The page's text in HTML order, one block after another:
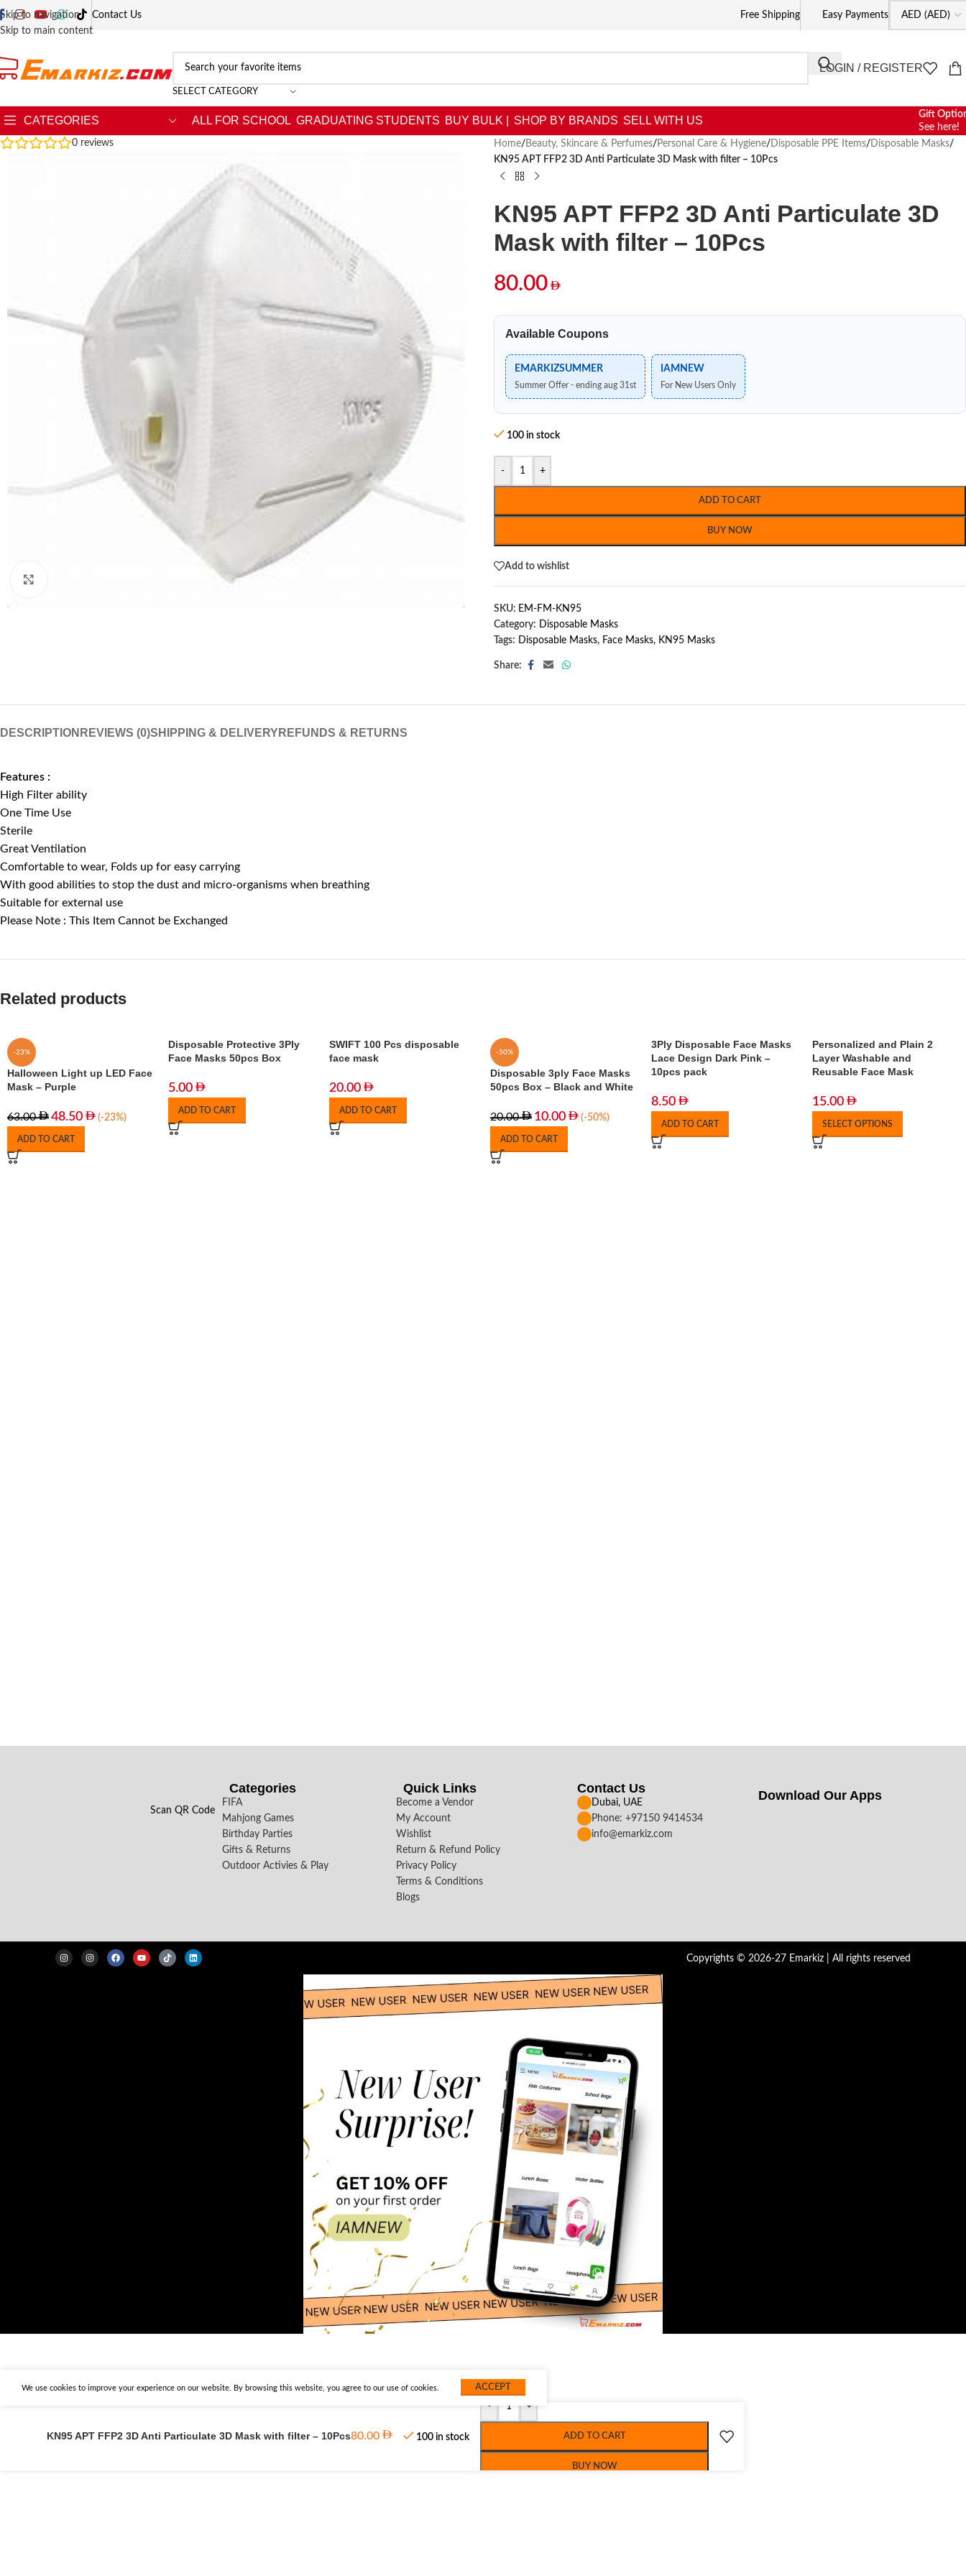
Skip to navigation
Skip to main content
Contact Us Free Shipping Easy Payments
SELECT CATEGORY
LOGIN / REGISTER
CATEGORIES ALL FOR SCHOOL GRADUATING STUDENTS BUY BULK | SHOP BY BRANDS SELL WITH US
Gift
See here!
0 reviews Home/ Beauty, Skincare & Perfumes/ Personal Care & Hygiene/ Disposable PPE Items/ Disposable Masks/
KN95 APT FFP2 3D Anti Particulate 3D Mask with filter – 10Pcs
KN95 APT FFP2 3D Anti Particulate 3D
Mask with filter – 10Pcs
80.00
Available Coupons
EMARKIZSUMMER
Summer Offer - ending aug 31st
IAMNEW
For New Users Only
100 in stock
- +
ADD TO CART
BUY NOW
Add to wishlist
SKU: EM-FM-KN95
Category: Disposable Masks
Tags: Disposable Masks, Face Masks, KN95 Masks
Share:
DESCRIPTION REVIEWS (0)SHIPPING & DELIVERY REFUNDS & RETURNS
Features :
High Filter ability
One Time Use
Sterile
Great Ventilation
Comfortable to wear, Folds up for easy carrying
With good abilities to stop the dust and micro-organisms when breathing
Suitable for external use
Please Note : This Item Cannot be Exchanged
Related products
-23%
Halloween Light up LED Face
Mask – Purple
63.00 48.50 (-23%)
ADD TO CART
Disposable Protective 3Ply
Face Masks 50pcs Box
5.00
ADD TO CART
SWIFT 100 Pcs disposable
face mask
20.00
ADD TO CART
-50%
Disposable 3ply Face Masks
50pcs Box – Black and White
20.00 10.00 (-50%)
ADD TO CART
3Ply Disposable Face Masks
Lace Design Dark Pink –
10pcs pack
8.50
ADD TO CART
Personalized and Plain 2
Layer Washable and
Reusable Face Mask
15.00
SELECT OPTIONS
Scan QR Code
Categories
FIFA
Mahjong Games
Birthday Parties
Gifts & Returns
Outdoor Activies & Play
Quick Links
Become a Vendor
My Account
Wishlist
Return & Refund Policy
Privacy Policy
Terms & Conditions
Blogs
Contact Us
Dubai, UAE
Phone: +97150 9414534
info@emarkiz.com
Download Our Apps​
Copyrights © 2026-27 Emarkiz | All rights reserved
We use cookies to improve your experience on our website. By browsing this website, you agree to our use of cookies. ACCEPT
KN95 APT FFP2 3D Anti Particulate 3D Mask with filter – 10Pcs80.00 100 in stock
- +
ADD TO CART
BUY NOW